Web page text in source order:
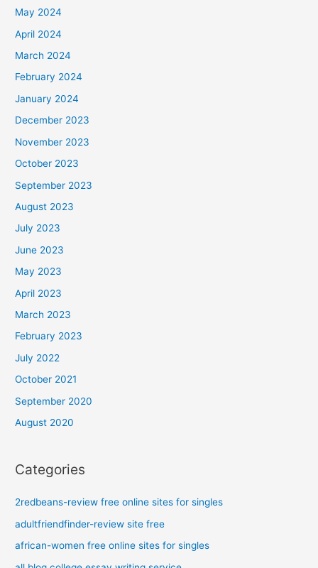
May 2024
April 2024
March 2024
February 2024
January 2024
December 2023
November 2023
October 2023
September 2023
August 2023
July 2023
June 2023
May 2023
April 2023
March 2023
February 2023
July 2022
October 2021
September 2020
August 2020
Categories
2redbeans-review free online sites for singles
adultfriendfinder-review site free
african-women free online sites for singles